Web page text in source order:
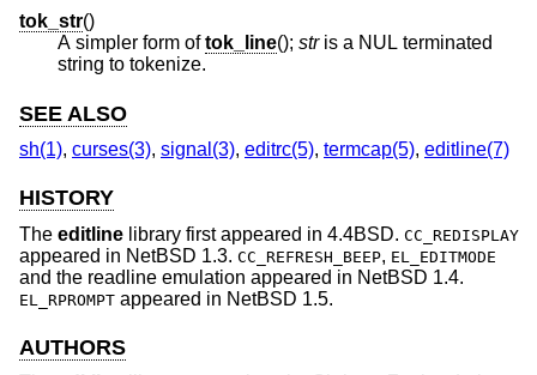
tok_str()
A simpler form oftok_line(); stris a NUL terminated
string to tokenize.
SEE ALSO
sh(1), curses(3), signal(3), editrc(5), termcap(5), editline(7)
HISTORY
The editline library first appeared in 4.4BSD. CC_REDISPLAY
appeared in NetBSD 1.3. CC_REFRESH_BEEP, EL_EDITMODE
and the readline emulation appeared in NetBSD 1.4.
EL_RPROMPT appeared in NetBSD 1.5.
AUTHORS